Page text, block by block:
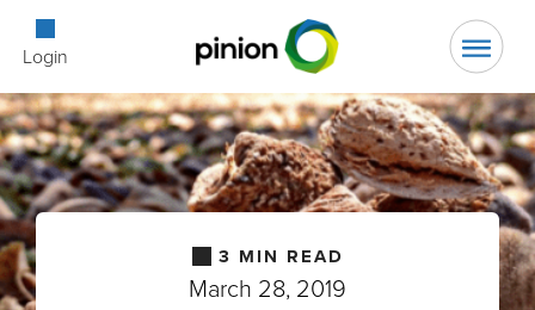
Login Open
3 MIN READ
March 28, 2019